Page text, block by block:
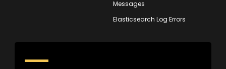
Messages
Elasticsearch Log Errors